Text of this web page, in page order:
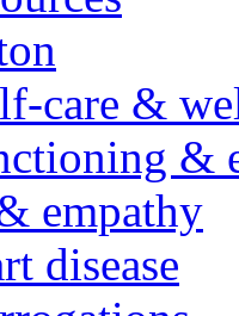
care &
&
empathy
disease